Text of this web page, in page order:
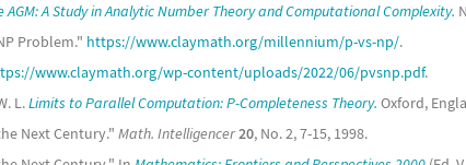
AGM: A Study in Analytic Number Theory and Computational Complexity.
Problem." https://www.claymath.org/millennium/p-vs-np/.
www.claymath.org/wp-content/uploads/2022/06/pvsnp.pdf.
L.Limits to Parallel Computation: P-Completeness Theory. Oxford,
Next Century." Math. Intelligencer20, No. 2, 7-15, 1998.